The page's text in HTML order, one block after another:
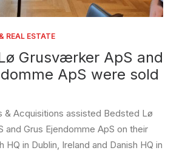
REAL ESTATE
Grusværker ApS and
ApS were sold
& Acquisitions assisted Bedsted Lø
and Grus Ejendomme ApS on their
HQ in Dublin, Ireland and Danish HQ in